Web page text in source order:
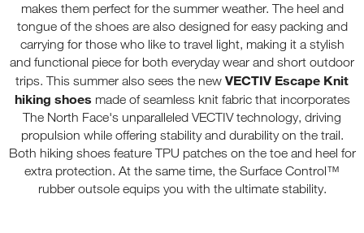
makes them perfect for the summer weather. The heel and
tongue of the shoes are also designed for easy packing and
carrying for those who like to travel light, making it a stylish
and functional piece for both everyday wear and short outdoor
trips. This summer also sees the new VECTIV Escape Knit
hiking shoes made of seamless knit fabric that incorporates
The North Face's unparalleled VECTIV technology, driving
propulsion while offering stability and durability on the trail.
Both hiking shoes feature TPU patches on the toe and heel for
extra protection. At the same time, the Surface Control™
rubber outsole equips you with the ultimate stability.